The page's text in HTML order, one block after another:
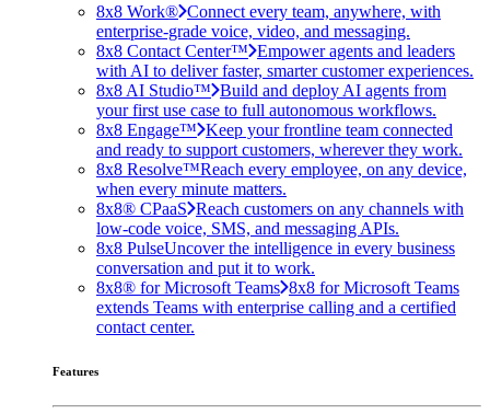
8x8 Work® Connect every team, anywhere, with
enterprise-grade voice, video, and messaging.
8x8 Contact Center™ Empower agents and leaders
with AI to deliver faster, smarter customer experiences.
8x8 AI Studio™ Build and deploy AI agents from
your first use case to full autonomous workflows.
8x8 Engage™ Keep your frontline team connected
and ready to support customers, wherever they work.
8x8 Resolve™Reach every employee, on any device,
when every minute matters.
8x8® CPaaS Reach customers on any channels with
low-code voice, SMS, and messaging APIs.
8x8 PulseUncover the intelligence in every business
conversation and put it to work.
8x8® for Microsoft Teams 8x8 for Microsoft Teams
extends Teams with enterprise calling and a certified
contact center.
Features